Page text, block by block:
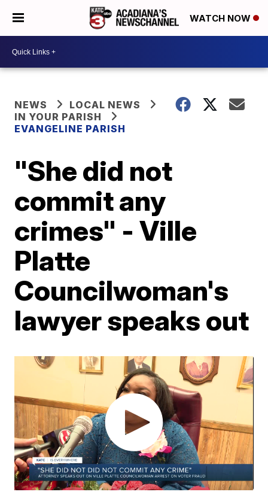
WATCH NOW
NEWS
LOCAL NEWS
IN YOUR PARISH
EVANGELINE PARISH
"She did not
commit any
crimes" - Ville
Platte
Councilwoman's
lawyer speaks out